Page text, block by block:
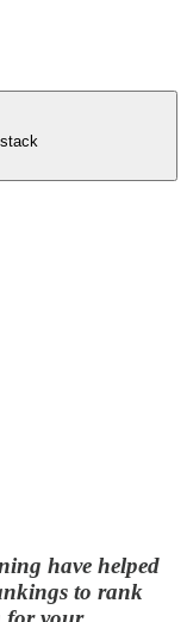
have helped
to rank